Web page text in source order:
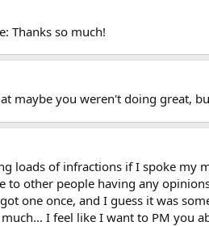
Thanks so much!
maybe you weren't doing great,
loads of infractions if I spoke
to other people having any
one once, and I guess it was
I feel like I want to PM you